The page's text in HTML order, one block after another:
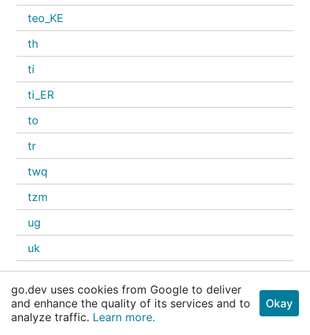
teo_KE
th
ti
ti_ER
to
tr
twq
tzm
ug
uk
ur
ur_IN
uz
go.dev uses cookies from Google to deliver
and enhance the quality of its services and to
analyze traffic. Learn more.
Okay